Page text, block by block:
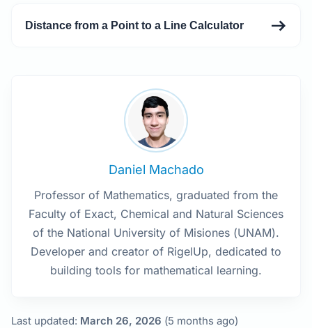
Distance from a Point to a Line Calculator
Daniel Machado
Professor of Mathematics, graduated from the
Faculty of Exact, Chemical and Natural Sciences
of the National University of Misiones (UNAM).
Developer and creator of RigelUp, dedicated to
building tools for mathematical learning.
Last updated: March 26, 2026 (5 months ago)